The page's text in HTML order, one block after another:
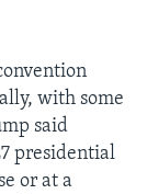
with some
said
presidential
or at a